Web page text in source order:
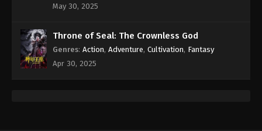
Eps 92 - Against the Sky Supreme Episode 92
Against the Sky Supreme Episode 91
Subtitle
Eps 91 - Against the Sky Supreme Episode 91
May 30, 2025
Throne of Seal: The Crownless God
Genres: Action, Adventure, Cultivation, Fantasy
Apr 30, 2025